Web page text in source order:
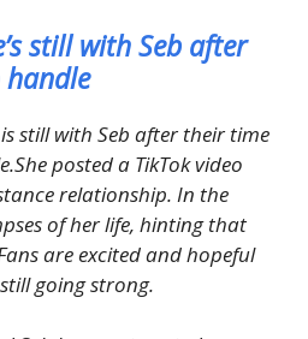
still with Seb after
still with Seb after their time
posted a TikTok video
relationship. In the
of her life, hinting that
are excited and hopeful
going strong.